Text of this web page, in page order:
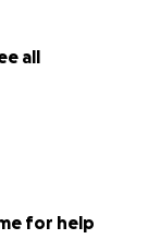
all
for help